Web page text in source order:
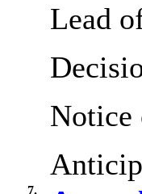
Lead
Notice
7.